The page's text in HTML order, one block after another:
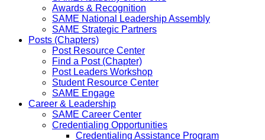
Awards & Recognition
SAME National Leadership Assembly
SAME Strategic Partners
Posts (Chapters)
Post Resource Center
Find a Post (Chapter)
Post Leaders Workshop
Student Resource Center
SAME Engage
Career & Leadership
SAME Career Center
Credentialing Opportunities
Credentialing Assistance Program